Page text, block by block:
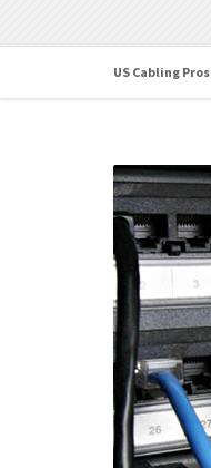
US Cabling Pros